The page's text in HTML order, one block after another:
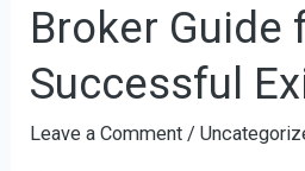
Broker Guide
Successful
Leave a Comment /